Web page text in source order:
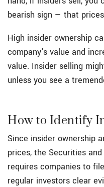
bearish sign — that
High insider ownership
company's value and
value. Insider selling
unless you see a
How to Identify
Since insider ownership
prices, the Securities
requires companies to
regular investors clear